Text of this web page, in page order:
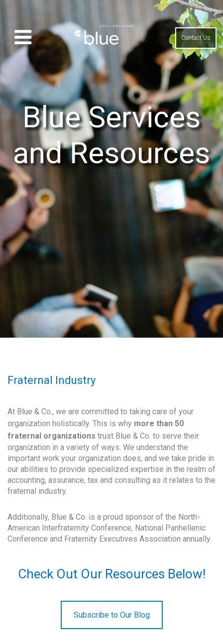
Contact Us
Blue Services
and Resources
Fraternal Industry
At Blue & Co., we are committed to taking care of your
organization holistically. This is why more than 50
fraternal organizations trust Blue & Co. to serve their
organization in a variety of ways. We understand the
important work your organization does, and we take pride in
our abilities to provide specialized expertise in the realm of
accounting, assurance, tax and consulting as it relates to the
fraternal industry.
Additionally, Blue & Co. is a proud sponsor of the North-
American Interfraternity Conference, National Panhellenic
Conference and Fraternity Executives Association annually.
Check Out Our Resources Below!
Subscribe to Our Blog